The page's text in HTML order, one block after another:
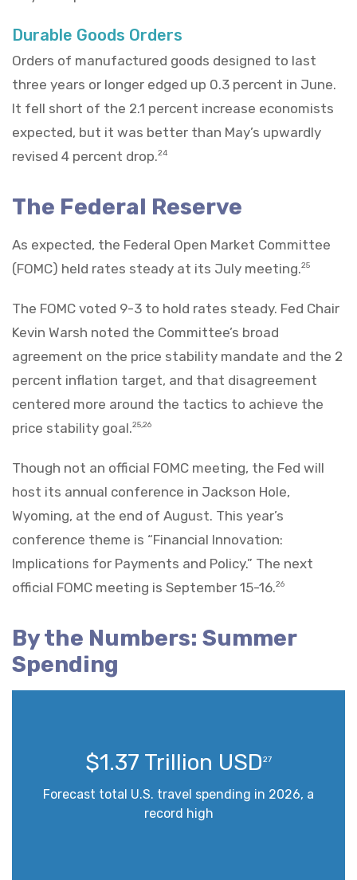
Durable Goods Orders
Orders of manufactured goods designed to last
three years or longer edged up 0.3 percent in June.
It fell short of the 2.1 percent increase economists
expected, but it was better than May’s upwardly
revised 4 percent drop.24
The Federal Reserve
As expected, the Federal Open Market Committee
(FOMC) held rates steady at its July meeting.25
The FOMC voted 9-3 to hold rates steady. Fed Chair
Kevin Warsh noted the Committee’s broad
agreement on the price stability mandate and the 2
percent inflation target, and that disagreement
centered more around the tactics to achieve the
price stability goal.25,26
Though not an official FOMC meeting, the Fed will
host its annual conference in Jackson Hole,
Wyoming, at the end of August. This year’s
conference theme is “Financial Innovation:
Implications for Payments and Policy.” The next
official FOMC meeting is September 15-16.26
By the Numbers: Summer
Spending
$1.37 Trillion USD27
Forecast total U.S. travel spending in 2026, a
record high